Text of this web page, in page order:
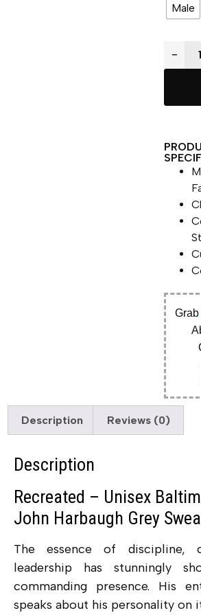
Male
−
Grab
Description Reviews (0)
Description
Recreated – Unisex
John Harbaugh Grey
The essence of discipline,
leadership has stunningly
commanding presence. His
speaks about his personality on